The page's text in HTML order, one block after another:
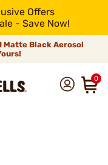
Offers
- Save Now!
Matte Black Aerosol
0